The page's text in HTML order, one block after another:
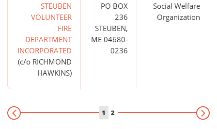
STEUBEN
VOLUNTEER
FIRE
DEPARTMENT
INCORPORATED
(c/o RICHMOND
HAWKINS)
PO BOX
236
STEUBEN,
ME 04680-
0236
Social Welfare
Organization
1 2